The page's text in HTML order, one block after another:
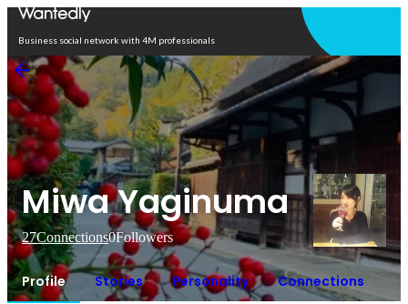
Business social network with 4M professionals
Miwa Yaginuma
27Connections0Followers
Profile Stories Personality Connections